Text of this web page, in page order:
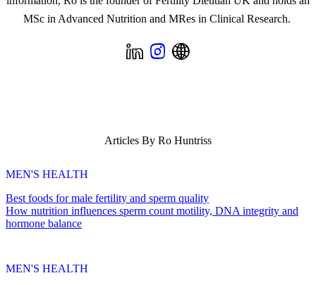
MSc in Advanced Nutrition and MRes in Clinical Research.
Articles By Ro Huntriss
MEN'S HEALTH
Best foods for male fertility and sperm quality
How nutrition influences sperm count motility, DNA integrity and
hormone balance
MEN'S HEALTH